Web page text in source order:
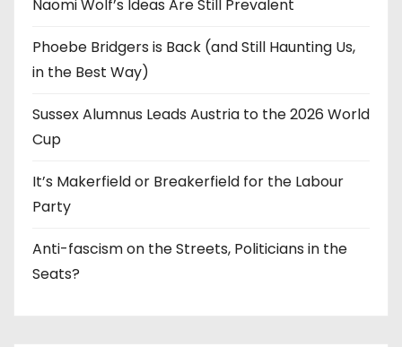
Naomi Wolf’s Ideas Are Still Prevalent
Phoebe Bridgers is Back (and Still Haunting Us,
in the Best Way)
Sussex Alumnus Leads Austria to the 2026 World
Cup
It’s Makerfield or Breakerfield for the Labour
Party
Anti-fascism on the Streets, Politicians in the
Seats?